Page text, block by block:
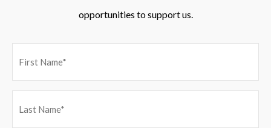
opportunities to support us.